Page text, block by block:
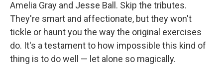
Amelia Gray and Jesse Ball. Skip the tributes.
They're smart and affectionate, but they won't
tickle or haunt you the way the original exercises
do. It's a testament to how impossible this kind of
thing is to do well — let alone so magically.